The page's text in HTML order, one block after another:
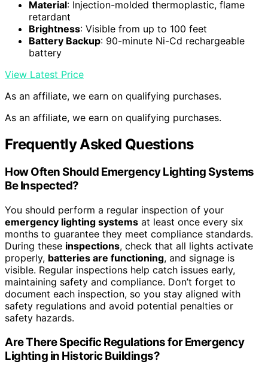
Material: Injection-molded thermoplastic, flame
retardant
Brightness: Visible from up to 100 feet
Battery Backup: 90-minute Ni-Cd rechargeable
battery
View Latest Price
As an affiliate, we earn on qualifying purchases.
As an affiliate, we earn on qualifying purchases.
Frequently Asked Questions
How Often Should Emergency Lighting Systems
Be Inspected?
You should perform a regular inspection of your
emergency lighting systems at least once every six
months to guarantee they meet compliance standards.
During these inspections, check that all lights activate
properly, batteries are functioning, and signage is
visible. Regular inspections help catch issues early,
maintaining safety and compliance. Don’t forget to
document each inspection, so you stay aligned with
safety regulations and avoid potential penalties or
safety hazards.
Are There Specific Regulations for Emergency
Lighting in Historic Buildings?